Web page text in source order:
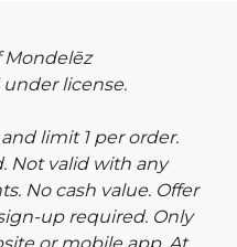
Mondelēz
license.
limit 1 per order.
Not valid with any
No cash value. Offer
up required. Only